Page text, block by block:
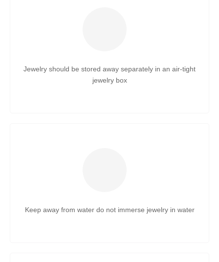
Jewelry should be stored away separately in an air-tight
jewelry box
Keep away from water do not immerse jewelry in water